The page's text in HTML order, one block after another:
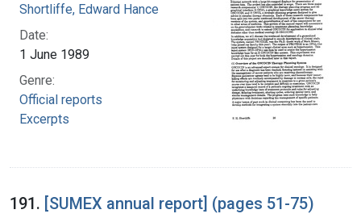
Shortliffe, Edward Hance
Date:
1 June 1989
Genre:
Official reports
Excerpts
191. [SUMEX annual report] (pages 51-75)